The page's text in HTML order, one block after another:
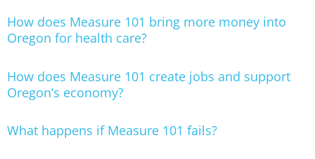
How does Measure 101 bring more money into
Oregon for health care?
How does Measure 101 create jobs and support
Oregon’s economy?
What happens if Measure 101 fails?